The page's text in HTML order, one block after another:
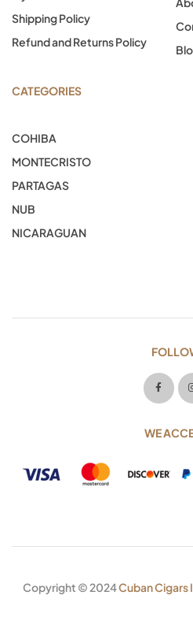
Shipping Policy
Refund and Returns Policy
CATEGORIES
COHIBA
MONTECRISTO
PARTAGAS
NUB
NICARAGUAN
WE
Copyright © 2024Cuban Cigars